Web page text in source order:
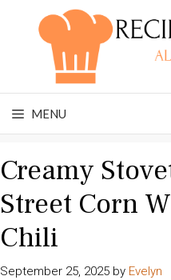
MENU
Creamy
Street Corn
Chili
September 25, 2025 by Evelyn